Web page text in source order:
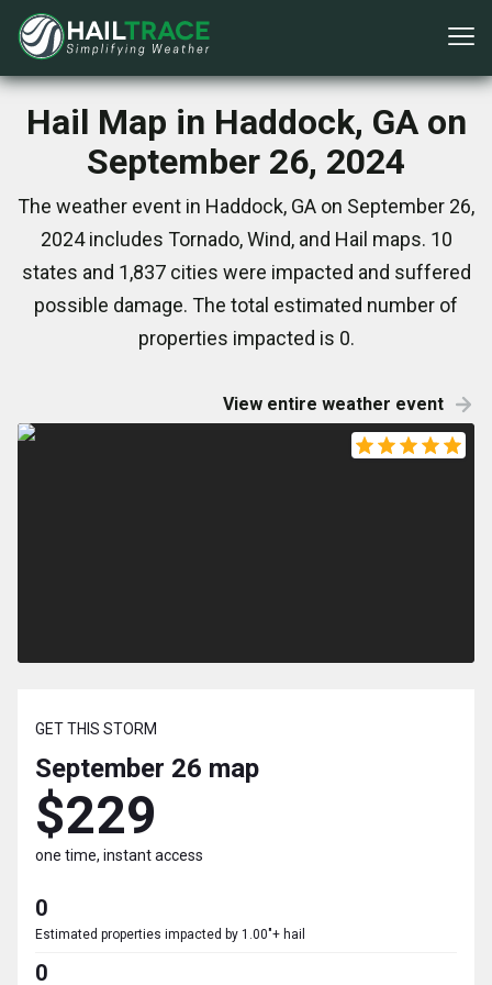
Hail Map in Haddock, GA on
September 26, 2024
The weather event in Haddock, GA on September 26,
2024 includes Tornado, Wind, and Hail maps. 10
states and 1,837 cities were impacted and suffered
possible damage. The total estimated number of
properties impacted is 0.
View entire weather event
GET THIS STORM
September 26 map
$229
one time, instant access
0
Estimated properties impacted by 1.00"+ hail
0